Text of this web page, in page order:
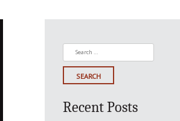
Search
for:
Recent Posts